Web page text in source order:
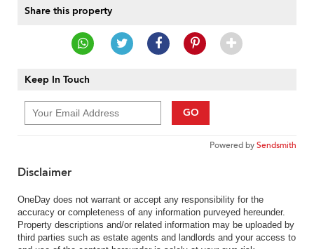
Share this property
Keep In Touch
GO
Powered bySendsmith
Disclaimer
OneDay does not warrant or accept any responsibility for the
accuracy or completeness of any information purveyed hereunder.
Property descriptions and/or related information may be uploaded by
third parties such as estate agents and landlords and your access to